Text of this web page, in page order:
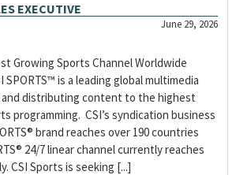
EXECUTIVE
June 29, 2026
Growing Sports Channel Worldwide
SPORTS™ is a leading global multimedia
and distributing content to the highest
programming. CSI’s syndication business
brand reaches over 190 countries
24/7 linear channel currently reaches
CSI Sports is seeking [...]